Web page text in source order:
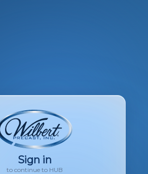
Sign in
to continue to HUB